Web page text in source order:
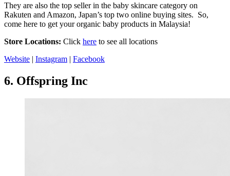
They are also the top seller in the baby skincare category on
Rakuten and Amazon, Japan’s top two online buying sites. So,
come here to get your organic baby products in Malaysia!
Store Locations: Click here to see all locations
Website | Instagram | Facebook
6. Offspring Inc